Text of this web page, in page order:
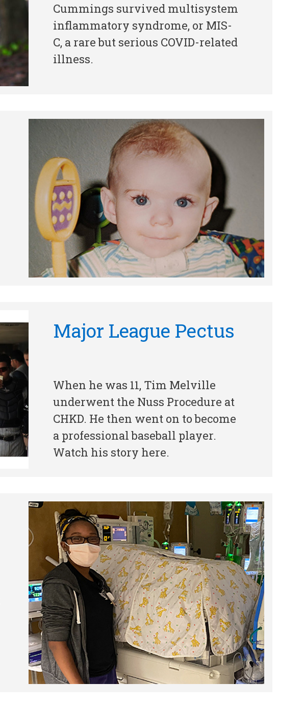
Cummings survived multisystem
inflammatory syndrome, or MIS-
C, a rare but serious COVID-related
illness.
Major League Pectus
When he was 11, Tim Melville
underwent the Nuss Procedure at
CHKD. He then went on to become
a professional baseball player.
Watch his story here.